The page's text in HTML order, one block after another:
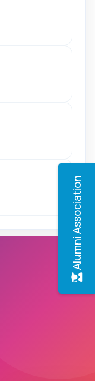
Alumni Association